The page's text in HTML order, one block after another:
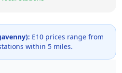
): E10 prices range from
within 5 miles.